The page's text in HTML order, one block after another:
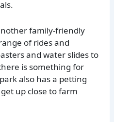
family-friendly
of rides and
and water slides to
is something for
also has a petting
up close to farm